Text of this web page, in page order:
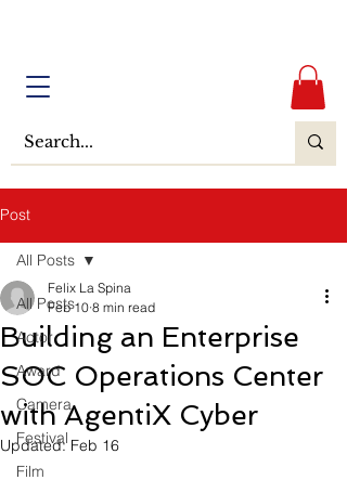
Post
All Posts
Actor
Award
Camera
Festival
Film
All Posts
Building an Enterprise
SOC Operations Center
with AgentiX Cyber
Felix La Spina
Feb 10 8 min read
Updated: Feb 16